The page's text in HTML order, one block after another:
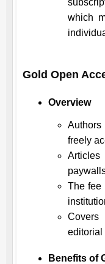
which
Gold Open
Overview
freely
The fee
editorial
Benefits of